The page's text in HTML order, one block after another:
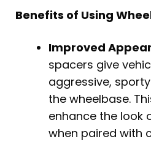
Benefits of Using
Improved
spacers give
aggressive,
the wheelbase.
enhance the look
when paired with